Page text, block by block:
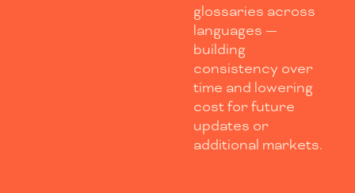
glossaries across
languages —
building
consistency over
time and lowering
cost for future
updates or
additional markets.